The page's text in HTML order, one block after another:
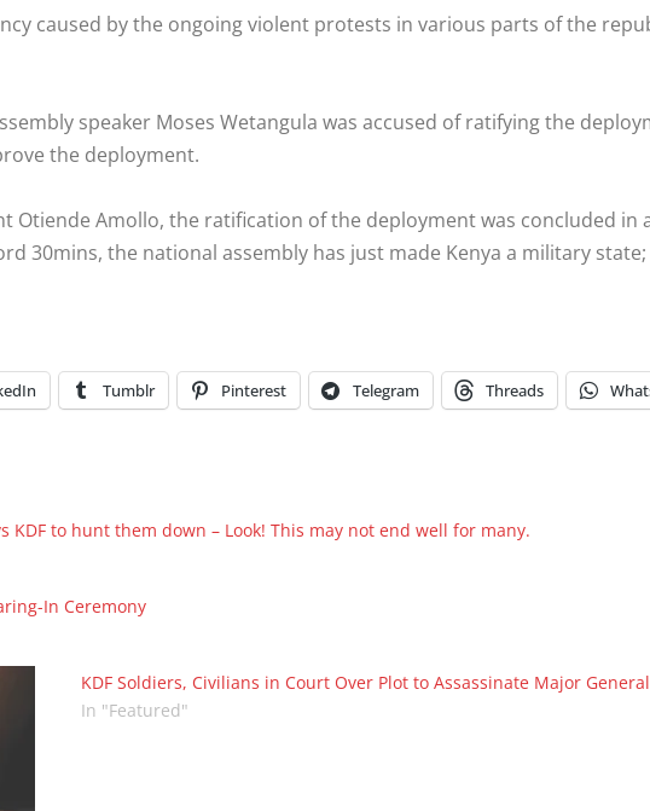
caused by the ongoing violent protests in various parts of the
speaker Moses Wetangula was accused of ratifying the
the deployment.
Otiende Amollo, the ratification of the deployment was concluded
30mins, the national assembly has just made Kenya a military
Tumblr Pinterest Telegram Threads
KDF to hunt them down – Look! This may not end well for many.
In Ceremony
KDF Soldiers, Civilians in Court Over Plot to Assassinate Major General
In "Featured"